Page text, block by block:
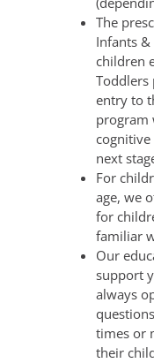
The
Infants
children
Toddlers
entry to
program
next
For
age, we
for
familiar
Our
support
always
times or
their